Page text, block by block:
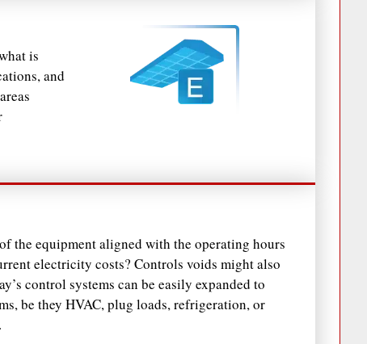
is
and
the equipment aligned with the operating hours
electricity costs? Controls voids might also
control systems can be easily expanded to
be they HVAC, plug loads, refrigeration, or